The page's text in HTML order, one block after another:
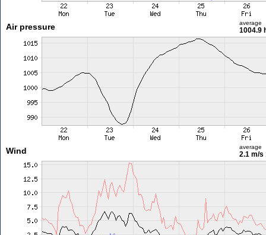
Air pressure average
1004.9
Wind average
2.1 m/s